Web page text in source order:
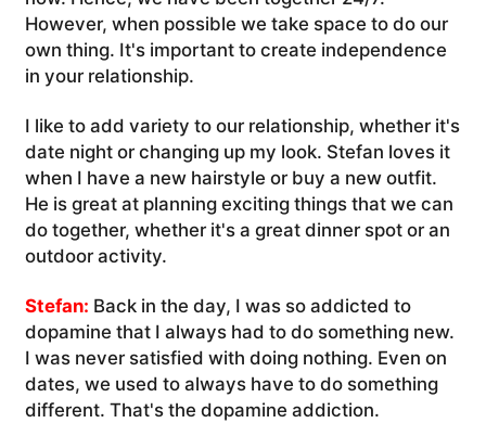
However, when possible we take space to do our
own thing. It's important to create independence
in your relationship.
I like to add variety to our relationship, whether it's
date night or changing up my look. Stefan loves it
when I have a new hairstyle or buy a new outfit.
He is great at planning exciting things that we can
do together, whether it's a great dinner spot or an
outdoor activity.
Stefan: Back in the day, I was so addicted to
dopamine that I always had to do something new.
I was never satisfied with doing nothing. Even on
dates, we used to always have to do something
different. That's the dopamine addiction.